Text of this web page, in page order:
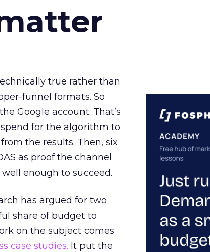
true rather than
funnel formats. So
Google account. That’s
spend for the algorithm to
the results. Then, six
as proof the channel
enough to succeed.
has argued for two
share of budget to
on the subject comes
case studies. It put the